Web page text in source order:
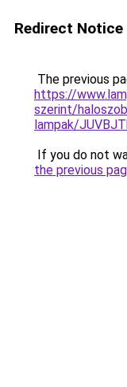
Redirect Notice
The previous
https://
szerint/
lampak/
If you do not
the previous